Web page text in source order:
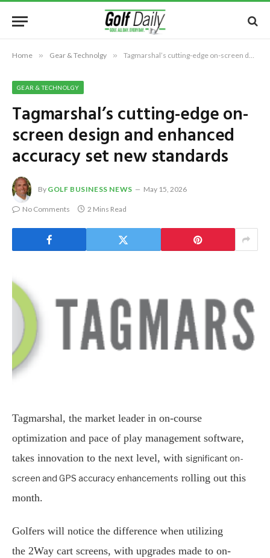
Home » Gear & Technolgy » Tagmarshal’s cutting-edge on-screen design and enhanced accuracy set new standards
GEAR & TECHNOLGY
Tagmarshal’s cutting-edge on-
screen design and enhanced
accuracy set new standards
By GOLF BUSINESS NEWS May 15, 2026
No Comments 2 Mins Read
Tagmarshal, the market leader in on-course
optimization and pace of play management software,
takes innovation to the next level, with significant on-
screen and GPS accuracy enhancements rolling out this
month.
Golfers will notice the difference when utilizing
the 2Way cart screens, with upgrades made to on-